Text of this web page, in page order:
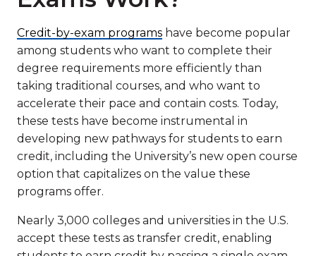
Credit-by-exam programs have become popular
among students who want to complete their
degree requirements more efficiently than
taking traditional courses, and who want to
accelerate their pace and contain costs. Today,
these tests have become instrumental in
developing new pathways for students to earn
credit, including the University’s new open course
option that capitalizes on the value these
programs offer.
Nearly 3,000 colleges and universities in the U.S.
accept these tests as transfer credit, enabling